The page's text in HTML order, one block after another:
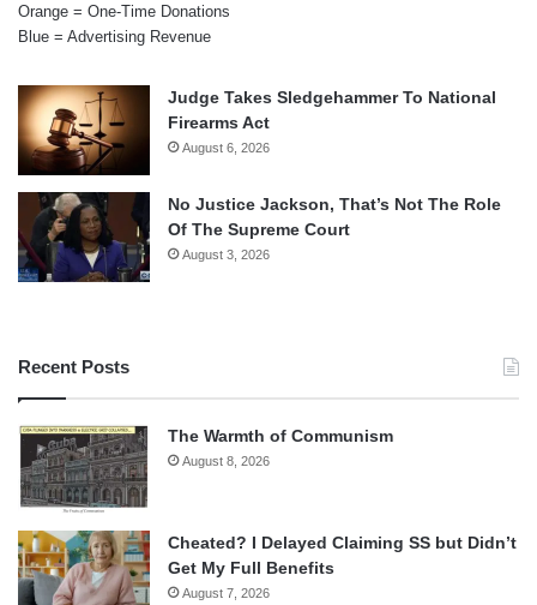
Orange = One-Time Donations
Blue = Advertising Revenue
Judge Takes Sledgehammer To National
Firearms Act
August 6, 2026
No Justice Jackson, That’s Not The Role
Of The Supreme Court
August 3, 2026
Recent Posts
The Warmth of Communism
August 8, 2026
Cheated? I Delayed Claiming SS but Didn’t
Get My Full Benefits
August 7, 2026